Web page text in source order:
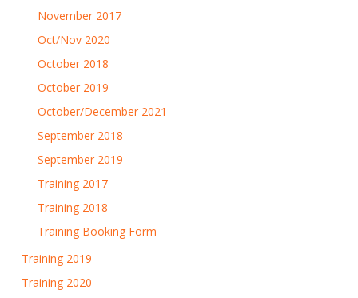
November 2017
Oct/Nov 2020
October 2018
October 2019
October/December 2021
September 2018
September 2019
Training 2017
Training 2018
Training Booking Form
Training 2019
Training 2020